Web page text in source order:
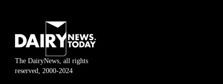
The DairyNews, all rights
reserved, 2000-2024